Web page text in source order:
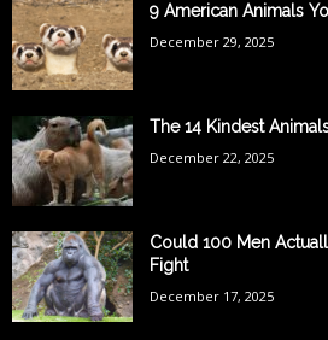
9 American Animals
December 29, 2025
The 14 Kindest
December 22, 2025
Could 100 Men
Fight
December 17, 2025